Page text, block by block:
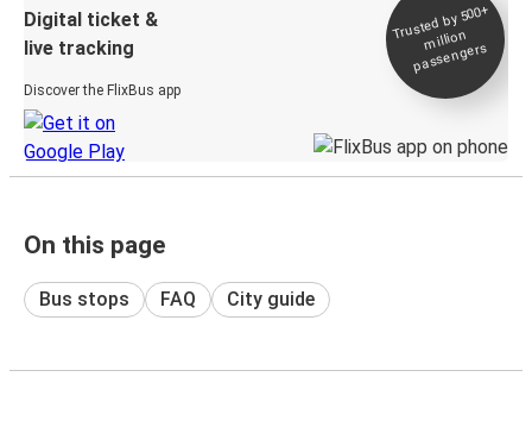
Digital ticket &
live tracking
Discover the FlixBus app
Trusted by 500+
million
passengers
On this page
Bus stops FAQ City guide